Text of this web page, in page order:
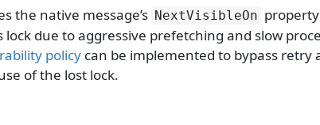
the native message’s NextVisibleOn
due to aggressive prefetching and slow
policy can be implemented to bypass retry
of the lost lock.